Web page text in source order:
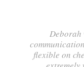
Deborah
flexible on